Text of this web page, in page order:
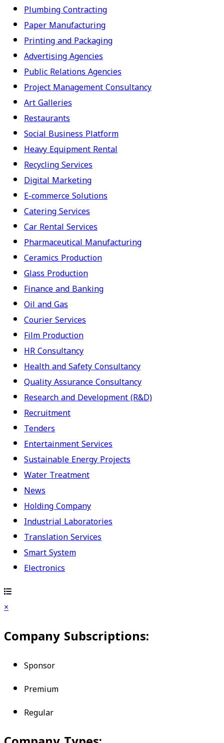
Plumbing Contracting
Paper Manufacturing
Printing and Packaging
Advertising Agencies
Public Relations Agencies
Project Management Consultancy
Art Galleries
Restaurants
Social Business Platform
Heavy Equipment Rental
Recycling Services
Digital Marketing
E-commerce Solutions
Catering Services
Car Rental Services
Pharmaceutical Manufacturing
Ceramics Production
Glass Production
Finance and Banking
Oil and Gas
Courier Services
Film Production
HR Consultancy
Health and Safety Consultancy
Quality Assurance Consultancy
Research and Development (R&D)
Recruitment
Tenders
Entertainment Services
Sustainable Energy Projects
Water Treatment
News
Holding Company
Industrial Laboratories
Translation Services
Smart System
Electronics
×
Company Subscriptions:
Sponsor
Premium
Regular